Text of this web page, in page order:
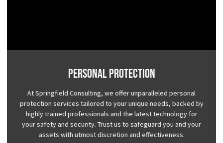
Personal Protection
At Springfield Consulting, we offer unparalleled personal
protection services tailored to your unique needs, backed by
highly trained professionals and the latest technology for
your safety and security. Trust us to safeguard you and your
assets with utmost discretion and effectiveness.